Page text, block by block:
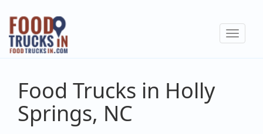
Skip
main
content
Toggle
Food Trucks in Holly
Springs, NC